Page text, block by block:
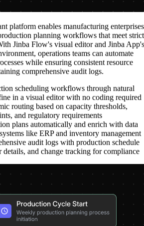
platform enables manufacturing
planning workflows that meet strict
Jinba Flow's visual editor and Jinba App's
operations teams can automate
while ensuring consistent resource
comprehensive audit logs.
scheduling workflows through natural
in a visual editor with no coding required
routing based on capacity thresholds,
and regulatory requirements
plans automatically and enrich with data
like ERP and inventory management
audit logs with production schedule
details, and change tracking for compliance